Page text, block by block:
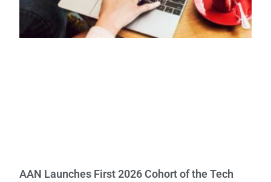
AAN Launches First 2026 Cohort of the Tech